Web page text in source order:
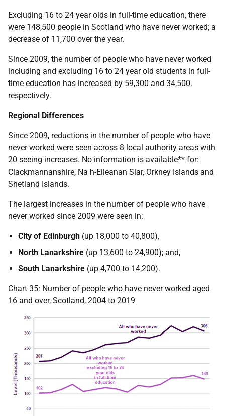
Excluding 16 to 24 year olds in full-time education, there
were 148,500 people in Scotland who have never worked; a
decrease of 11,700 over the year.
Since 2009, the number of people who have never worked
including and excluding 16 to 24 year old students in full-
time education has increased by 59,300 and 34,500,
respectively.
Regional Differences
Since 2009, reductions in the number of people who have
never worked were seen across 8 local authority areas with
20 seeing increases. No information is available** for:
Clackmannanshire, Na h-Eileanan Siar, Orkney Islands and
Shetland Islands.
The largest increases in the number of people who have
never worked since 2009 were seen in:
City of Edinburgh (up 18,000 to 40,800),
North Lanarkshire (up 13,600 to 24,900); and,
South Lanarkshire (up 4,700 to 14,200).
Chart 35: Number of people who have never worked aged
16 and over, Scotland, 2004 to 2019